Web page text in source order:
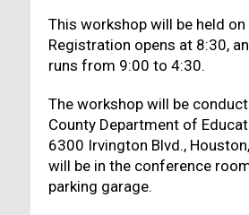
This workshop will be held on
Registration opens at 8:30,
runs from 9:00 to 4:30.
The workshop will be
County Department of
6300 Irvington Blvd.,
will be in the conference
parking garage.